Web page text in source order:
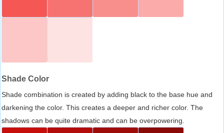
Shade Color
Shade combination is created by adding black to the base hue and
darkening the color. This creates a deeper and richer color. The
shadows can be quite dramatic and can be overpowering.